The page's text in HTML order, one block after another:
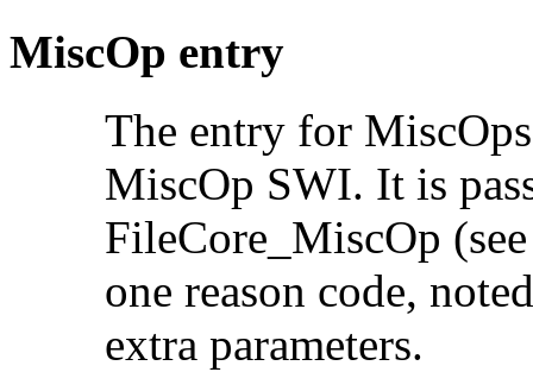
MiscOp entry
The entry for
MiscOp SWI. It is
FileCore_MiscOp
one reason code,
extra parameters.